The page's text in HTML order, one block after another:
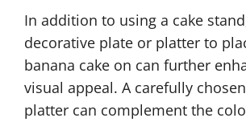
In addition to using a cake
decorative plate or platter to
banana cake on can further
visual appeal. A carefully
platter can complement the